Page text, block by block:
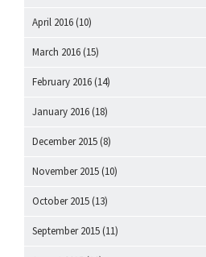
April 2016 (10)
March 2016 (15)
February 2016 (14)
January 2016 (18)
December 2015 (8)
November 2015 (10)
October 2015 (13)
September 2015 (11)